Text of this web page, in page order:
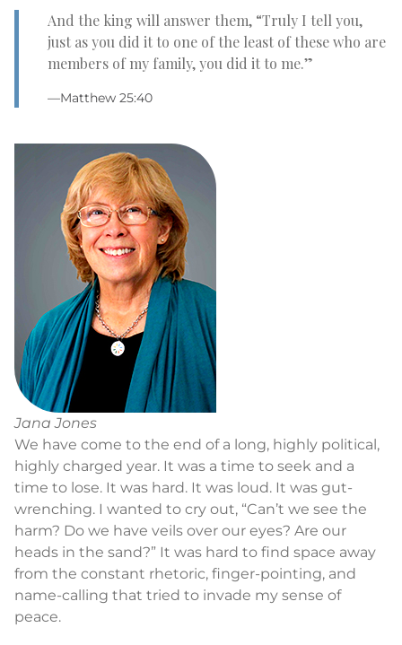
And the king will answer them, “Truly I tell you,
just as you did it to one of the least of these who are
members of my family, you did it to me.”
—Matthew 25:40
Jana Jones
We have come to the end of a long, highly political,
highly charged year. It was a time to seek and a
time to lose. It was hard. It was loud. It was gut-
wrenching. I wanted to cry out, “Can’t we see the
harm? Do we have veils over our eyes? Are our
heads in the sand?” It was hard to find space away
from the constant rhetoric, finger-pointing, and
name-calling that tried to invade my sense of
peace.